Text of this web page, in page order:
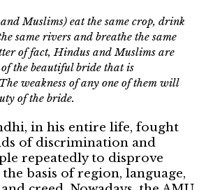
Muslims) eat the same crop, drink
same rivers and breathe the same
of fact, Hindus and Muslims are
of the beautiful bride that is
weakness of any one of them will
of the bride.
in his entire life, fought
of discrimination and
repeatedly to disprove
basis of region, language,